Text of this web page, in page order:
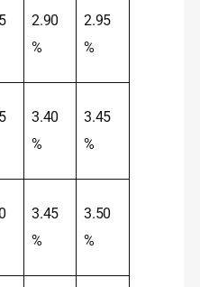
2.90
%
2.95
%
3.40
%
3.45
%
3.45
%
3.50
%